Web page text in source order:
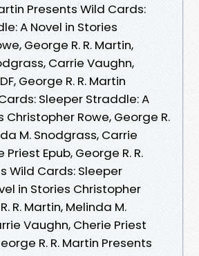
Presents Wild Cards:
A Novel in Stories
George R. R. Martin,
Carrie Vaughn,
George R. R. Martin
Sleeper Straddle: A
Christopher Rowe, George R.
M. Snodgrass, Carrie
Epub, George R. R.
Wild Cards: Sleeper
in Stories Christopher
R. Martin, Melinda M.
Vaughn, Cherie Priest
R. R. Martin Presents